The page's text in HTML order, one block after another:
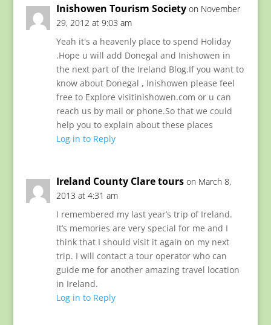
Inishowen Tourism Society on November
29, 2012 at 9:03 am
Yeah it's a heavenly place to spend Holiday
.Hope u will add Donegal and Inishowen in
the next part of the Ireland Blog.If you want to
know about Donegal , Inishowen please feel
free to Explore visitinishowen.com or u can
reach us by mail or phone.So that we could
help you to explain about these places
Log in to Reply
Ireland County Clare tours on March 8,
2013 at 4:31 am
I remembered my last year’s trip of Ireland.
It’s memories are very special for me and I
think that I should visit it again on my next
trip. I will contact a tour operator who can
guide me for another amazing travel location
in Ireland.
Log in to Reply